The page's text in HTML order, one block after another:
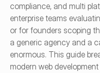
compliance, and multi
enterprise teams
or for founders scoping
a generic agency and a
enormous. This guide
modern web